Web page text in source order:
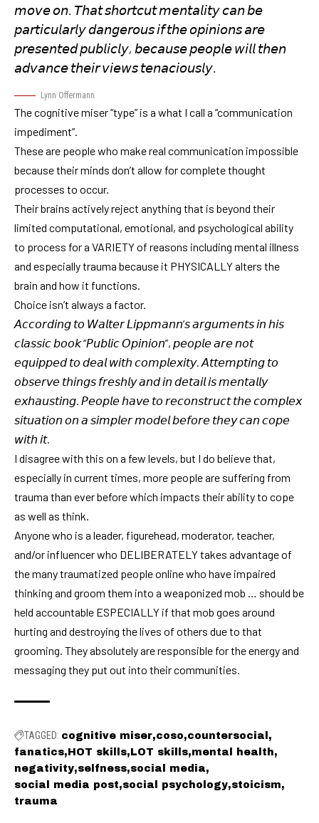
𝘮𝘰𝘷𝘦 𝘰𝘯. 𝘛𝘩𝘢𝘵 𝘴𝘩𝘰𝘳𝘵𝘤𝘶𝘵 𝘮𝘦𝘯𝘵𝘢𝘭𝘪𝘵𝘺 𝘤𝘢𝘯 𝘣𝘦
𝘱𝘢𝘳𝘵𝘪𝘤𝘶𝘭𝘢𝘳𝘭𝘺 𝘥𝘢𝘯𝘨𝘦𝘳𝘰𝘶𝘴 𝘪𝘧 𝘵𝘩𝘦 𝘰𝘱𝘪𝘯𝘪𝘰𝘯𝘴 𝘢𝘳𝘦
𝘱𝘳𝘦𝘴𝘦𝘯𝘵𝘦𝘥 𝘱𝘶𝘣𝘭𝘪𝘤𝘭𝘺, 𝘣𝘦𝘤𝘢𝘶𝘴𝘦 𝘱𝘦𝘰𝘱𝘭𝘦 𝘸𝘪𝘭𝘭 𝘵𝘩𝘦𝘯
𝘢𝘥𝘷𝘢𝘯𝘤𝘦 𝘵𝘩𝘦𝘪𝘳 𝘷𝘪𝘦𝘸𝘴 𝘵𝘦𝘯𝘢𝘤𝘪𝘰𝘶𝘴𝘭𝘺.
Lynn Offermann
The cognitive miser “type” is a what I call a “communication
impediment”.
These are people who make real communication impossible
because their minds don’t allow for complete thought
processes to occur.
Their brains actively reject anything that is beyond their
limited computational, emotional, and psychological ability
to process for a VARIETY of reasons including mental illness
and especially trauma because it PHYSICALLY alters the
brain and how it functions.
Choice isn’t always a factor.
𝘈𝘤𝘤𝘰𝘳𝘥𝘪𝘯𝘨 𝘵𝘰 𝘞𝘢𝘭𝘵𝘦𝘳 𝘓𝘪𝘱𝘱𝘮𝘢𝘯𝘯’𝘴 𝘢𝘳𝘨𝘶𝘮𝘦𝘯𝘵𝘴 𝘪𝘯 𝘩𝘪𝘴
𝘤𝘭𝘢𝘴𝘴𝘪𝘤 𝘣𝘰𝘰𝘬 “𝘗𝘶𝘣𝘭𝘪𝘤 𝘖𝘱𝘪𝘯𝘪𝘰𝘯”, 𝘱𝘦𝘰𝘱𝘭𝘦 𝘢𝘳𝘦 𝘯𝘰𝘵
𝘦𝘲𝘶𝘪𝘱𝘱𝘦𝘥 𝘵𝘰 𝘥𝘦𝘢𝘭 𝘸𝘪𝘵𝘩 𝘤𝘰𝘮𝘱𝘭𝘦𝘹𝘪𝘵𝘺. 𝘈𝘵𝘵𝘦𝘮𝘱𝘵𝘪𝘯𝘨 𝘵𝘰
𝘰𝘣𝘴𝘦𝘳𝘷𝘦 𝘵𝘩𝘪𝘯𝘨𝘴 𝘧𝘳𝘦𝘴𝘩𝘭𝘺 𝘢𝘯𝘥 𝘪𝘯 𝘥𝘦𝘵𝘢𝘪𝘭 𝘪𝘴 𝘮𝘦𝘯𝘵𝘢𝘭𝘭𝘺
𝘦𝘹𝘩𝘢𝘶𝘴𝘵𝘪𝘯𝘨. 𝘗𝘦𝘰𝘱𝘭𝘦 𝘩𝘢𝘷𝘦 𝘵𝘰 𝘳𝘦𝘤𝘰𝘯𝘴𝘵𝘳𝘶𝘤𝘵 𝘵𝘩𝘦 𝘤𝘰𝘮𝘱𝘭𝘦𝘹
𝘴𝘪𝘵𝘶𝘢𝘵𝘪𝘰𝘯 𝘰𝘯 𝘢 𝘴𝘪𝘮𝘱𝘭𝘦𝘳 𝘮𝘰𝘥𝘦𝘭 𝘣𝘦𝘧𝘰𝘳𝘦 𝘵𝘩𝘦𝘺 𝘤𝘢𝘯 𝘤𝘰𝘱𝘦
𝘸𝘪𝘵𝘩 𝘪𝘵.
I disagree with this on a few levels, but I do believe that,
especially in current times, more people are suffering from
trauma than ever before which impacts their ability to cope
as well as think.
Anyone who is a leader, figurehead, moderator, teacher,
and/or influencer who DELIBERATELY takes advantage of
the many traumatized people online who have impaired
thinking and groom them into a weaponized mob … should be
held accountable ESPECIALLY if that mob goes around
hurting and destroying the lives of others due to that
grooming. They absolutely are responsible for the energy and
messaging they put out into their communities.
TAGGED: cognitive miser coso countersocial
fanatics HOT skills LOT skills mental health
negativity selfness social media
social media post social psychology stoicism
trauma